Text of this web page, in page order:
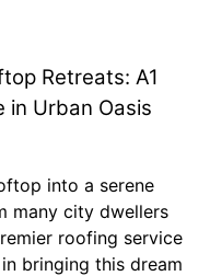
Retreats: A1
in Urban Oasis
into a serene
many city dwellers
roofing service
bringing this dream